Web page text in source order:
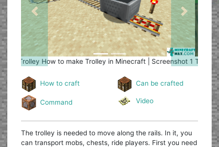
Trolley How to make Trolley in Minecraft | Screenshot 2
Previous Next
How to craft Can be crafted
Command Video
The trolley is needed to move along the rails. In it, you
can transport mobs, chests, ride players. First you need